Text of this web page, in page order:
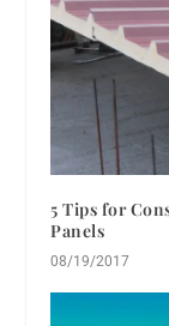
5 Tips for
Panels
08/19/2017